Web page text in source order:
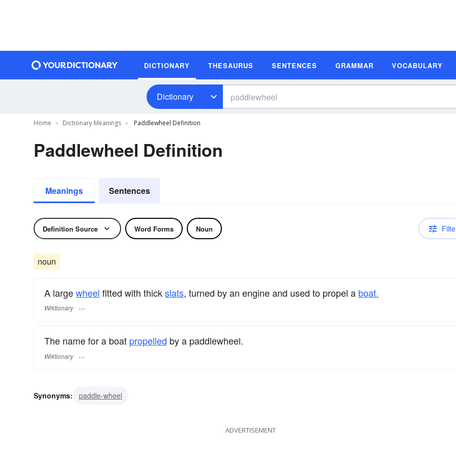
DICTIONARY THESAURUS SENTENCES GRAMMAR VOCABULARY
Dictionary
Home Dictionary Meanings Paddlewheel Definition
Paddlewheel Definition
Meanings Sentences
Definition Source Word Forms Noun
noun
A largewheel fitted with thickslats, turned by an engine and used to propel a boat.
Wiktionary
The name for a boat propelled by a paddlewheel.
Wiktionary
Synonyms: paddle-wheel
ADVERTISEMENT